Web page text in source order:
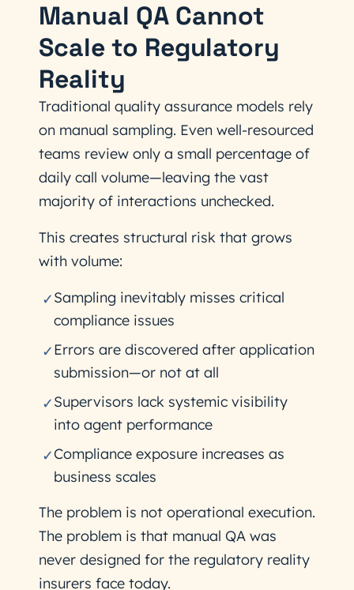
Manual QA Cannot
Scale to Regulatory
Reality
Traditional quality assurance models rely
on manual sampling. Even well-resourced
teams review only a small percentage of
daily call volume—leaving the vast
majority of interactions unchecked.
This creates structural risk that grows
with volume:
✓Sampling inevitably misses critical
compliance issues
✓Errors are discovered after application
submission—or not at all
✓Supervisors lack systemic visibility
into agent performance
✓Compliance exposure increases as
business scales
The problem is not operational execution.
The problem is that manual QA was
never designed for the regulatory reality
insurers face today.